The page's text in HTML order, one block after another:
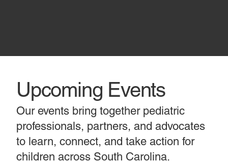
Upcoming Events
Our events bring together pediatric
professionals, partners, and advocates
to learn, connect, and take action for
children across South Carolina.